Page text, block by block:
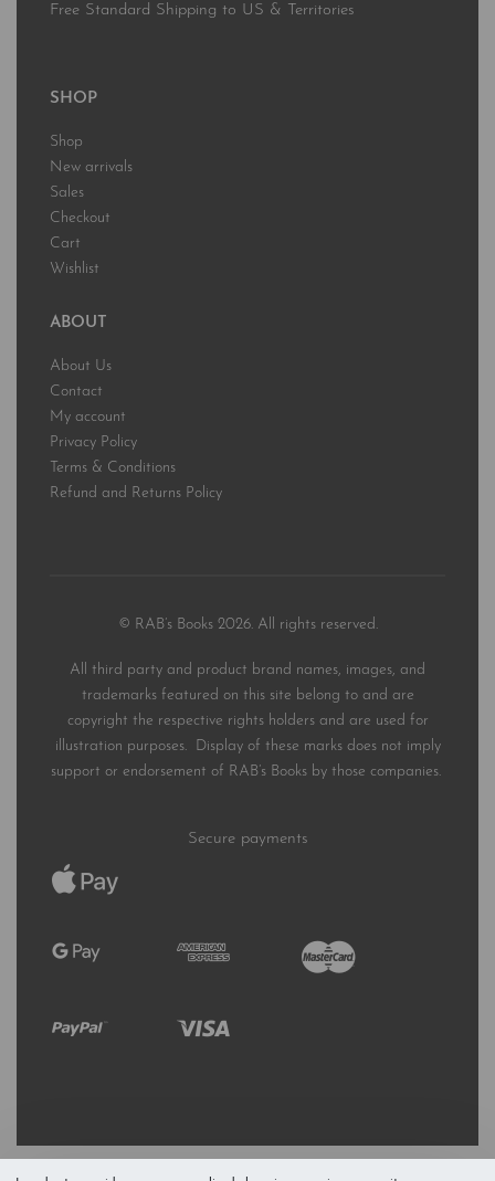
Free Standard Shipping to US & Territories
SHOP
Shop
New arrivals
Sales
Checkout
Cart
Wishlist
ABOUT
About Us
Contact
My account
Privacy Policy
Terms & Conditions
Refund and Returns Policy
© RAB’s Books 2026. All rights reserved.
All third party and product brand names, images, and
trademarks featured on this site belong to and are
copyright the respective rights holders and are used for
illustration purposes. Display of these marks does not imply
support or endorsement of RAB’s Books by those companies.
Secure payments